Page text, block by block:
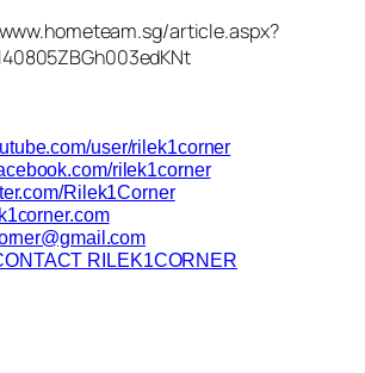
article.aspx?
user/rilek1corner
rilek1corner
Rilek1Corner
RILEK1CORNER